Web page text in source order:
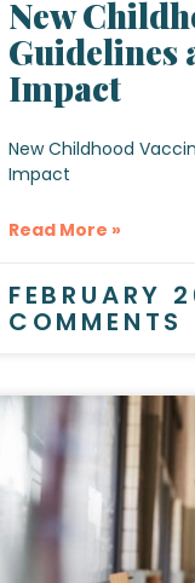
New
Guidelines
Impact
New Childhood
Impact
Read More »
FEBRUARY
COMMENTS